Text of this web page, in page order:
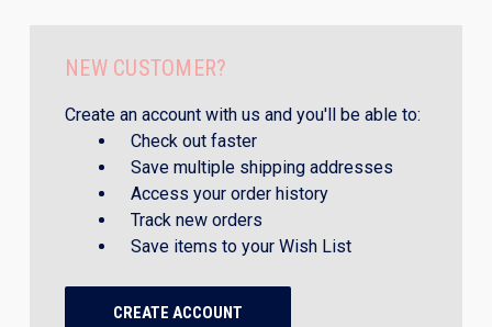
NEW CUSTOMER?
Create an account with us and you'll be able to:
Check out faster
Save multiple shipping addresses
Access your order history
Track new orders
Save items to your Wish List
CREATE ACCOUNT